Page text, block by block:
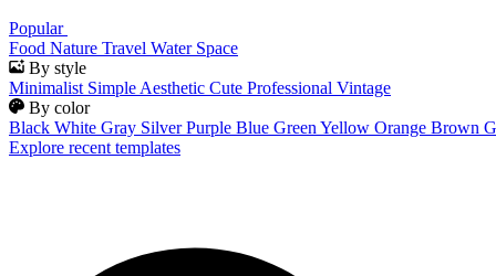
Popular
Food Nature Travel Water Space
By style
Minimalist Simple Aesthetic Cute Professional Vintage
By color
Black White Gray Silver Purple Blue Green Yellow Orange Brown
Explore recent templates